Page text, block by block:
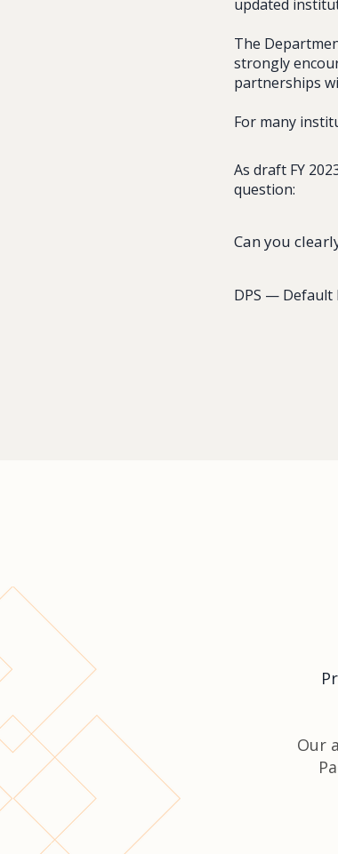
updated
The
strongly
partnerships
For many
As draft FY
question:
Can you
DPS — Default
Our